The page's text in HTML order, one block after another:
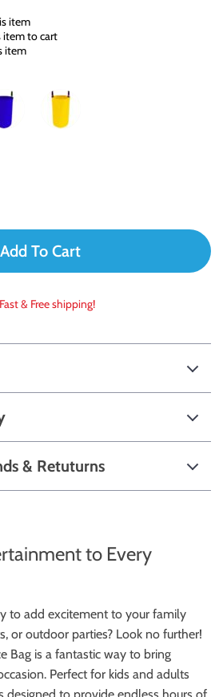
item
item to cart
item
Add To Cart
Fast & Free shipping!
& Retuturns
to Every
to add excitement to your family
or outdoor parties? Look no further!
Bag is a fantastic way to bring
Perfect for kids and adults